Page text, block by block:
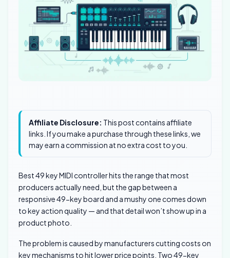
Affiliate Disclosure: This post contains affiliate
links. If you make a purchase through these links, we
may earn a commission at no extra cost to you.
Best 49 key MIDI controller hits the range that most
producers actually need, but the gap between a
responsive 49-key board and a mushy one comes down
to key action quality — and that detail won’t show up in a
product photo.
The problem is caused by manufacturers cutting costs on
key mechanisms to hit lower price points. Two 49-key